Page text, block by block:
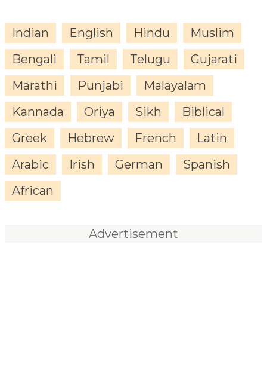
Indian English Hindu
Muslim
Bengali
Tamil Telugu
Gujarati
Marathi
Punjabi
Malayalam
Kannada
Oriya Sikh
Biblical
Greek
Hebrew French
Latin
Arabic
Irish German
Spanish
African
Advertisement